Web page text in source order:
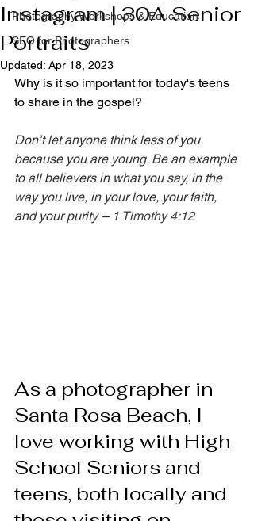
Photography Workshops & Education
SEO for Photographers
Instagram | 30A Senior
Portraits
Updated: Apr 18, 2023
Why is it so important for today's teens
to share in the gospel?
Don’t let anyone think less of you
because you are young. Be an example
to all believers in what you say, in the
way you live, in your love, your faith,
and your purity. – 1 Timothy 4:12
As a photographer in
Santa Rosa Beach, I
love working with High
School Seniors and
teens, both locally and